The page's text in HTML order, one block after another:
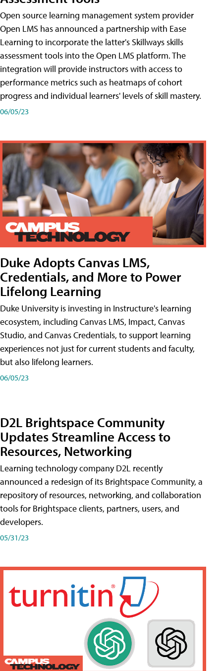
Open source learning management system provider
Open LMS has announced a partnership with Ease
Learning to incorporate the latter's Skillways skills
assessment tools into the Open LMS platform. The
integration will provide instructors with access to
performance metrics such as heatmaps of cohort
progress and individual learners' levels of skill mastery.
06/05/23
Duke Adopts Canvas LMS,
Credentials, and More to Power
Lifelong Learning
Duke University is investing in Instructure's learning
ecosystem, including Canvas LMS, Impact, Canvas
Studio, and Canvas Credentials, to support learning
experiences not just for current students and faculty,
but also lifelong learners.
06/05/23
D2L Brightspace Community
Updates Streamline Access to
Resources, Networking
Learning technology company D2L recently
announced a redesign of its Brightspace Community, a
repository of resources, networking, and collaboration
tools for Brightspace clients, partners, users, and
developers.
05/31/23